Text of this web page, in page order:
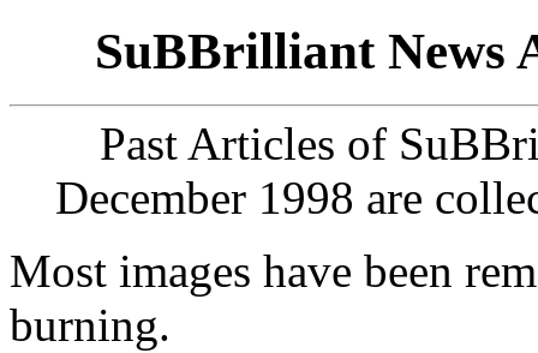
SuBBrilliant News
Past Articles of
December 1998 are
Most images have been
burning.